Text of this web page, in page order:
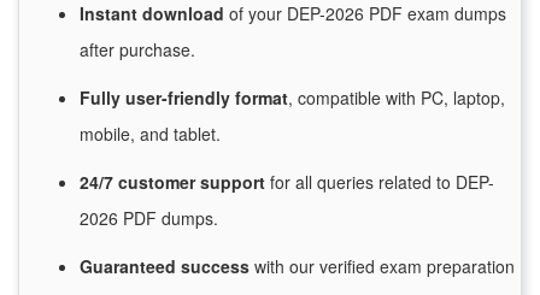
Instant download of your DEP-2026 PDF exam dumps
after purchase.
Fully user-friendly format, compatible with PC, laptop,
mobile, and tablet.
24/7 customersupport for all queries related to DEP-
2026 PDF dumps.
Guaranteed success with our verified exam preparation